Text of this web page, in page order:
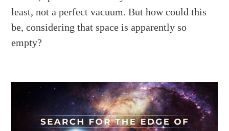
least, not a perfect vacuum. But how could this
be, considering that space is apparently so
empty?